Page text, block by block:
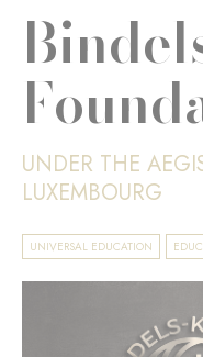
UNDER THE
LUXEMBOURG
UNIVERSAL EDUCATION